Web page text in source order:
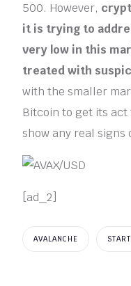
500. However,
it is trying to
very low in this
treated with
with the smaller
Bitcoin to get its
show any real signs
[ad_2]
AVALANCHE